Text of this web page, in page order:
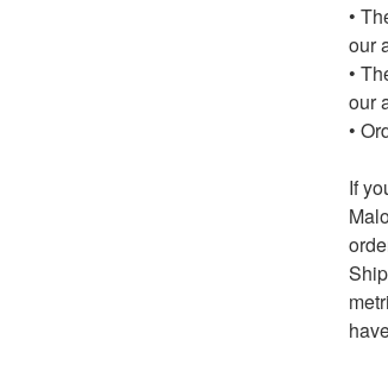
•
our
•
our
•
If